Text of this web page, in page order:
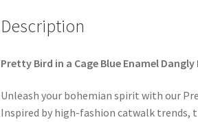
Description
Pretty Bird in a Cage Blue Enamel
Unleash your bohemian spirit with our
Inspired by high-fashion catwalk trends,